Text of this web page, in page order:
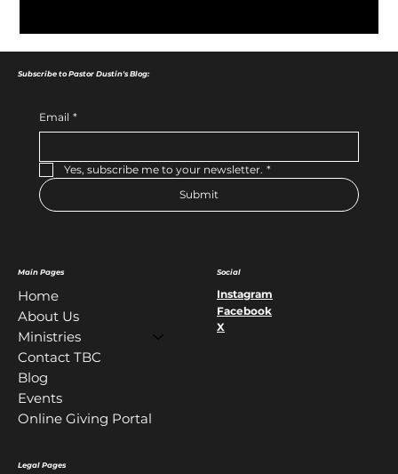
Main Pages
Home
About Us
Ministries
Contact TBC
Blog
Events
Online Giving Portal
Legal Pages
Social
Instagram
Facebook
X
Subscribe to Pastor Dustin's Blog:
Email *
Yes, subscribe me to your newsletter. *
Submit